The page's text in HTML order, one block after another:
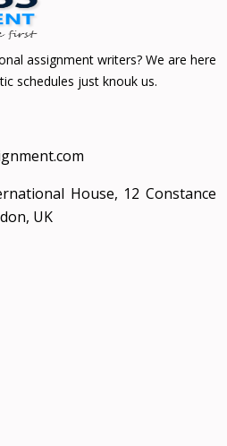
assignment writers? We are here
schedules just knouk us.
House, 12 Constance
UK